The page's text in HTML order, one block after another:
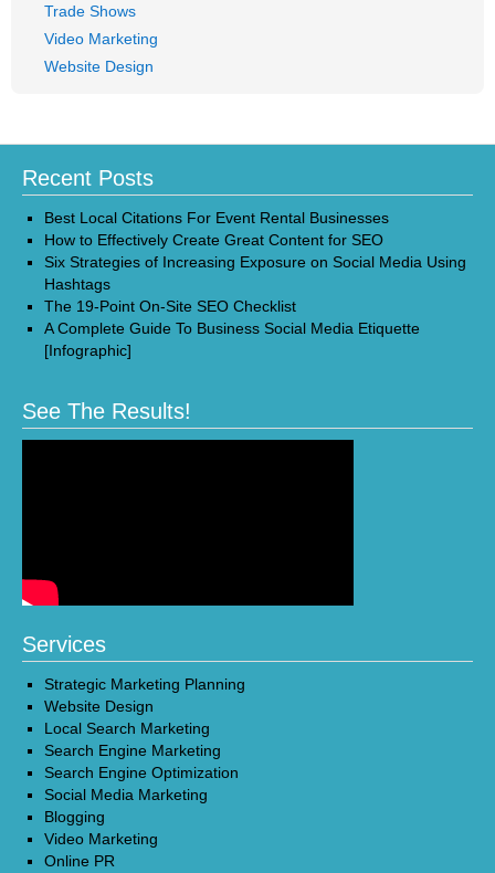
Trade Shows
Video Marketing
Website Design
Recent Posts
Best Local Citations For Event Rental Businesses
How to Effectively Create Great Content for SEO
Six Strategies of Increasing Exposure on Social Media Using
Hashtags
The 19-Point On-Site SEO Checklist
A Complete Guide To Business Social Media Etiquette
[Infographic]
See The Results!
Services
Strategic Marketing Planning
Website Design
Local Search Marketing
Search Engine Marketing
Search Engine Optimization
Social Media Marketing
Blogging
Video Marketing
Online PR